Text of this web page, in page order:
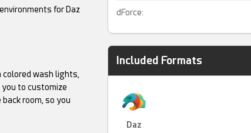
dForce:
Included Formats
Daz
for Daz
wash lights,
to customize
room, so you